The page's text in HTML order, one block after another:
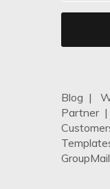
Blog |
Partner|